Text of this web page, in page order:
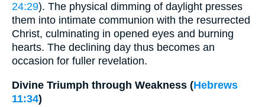
24:29). The physical dimming of daylight presses
them into intimate communion with the resurrected
Christ, culminating in opened eyes and burning
hearts. The declining day thus becomes an
occasion for fuller revelation.
Divine Triumph through Weakness (Hebrews
11:34)